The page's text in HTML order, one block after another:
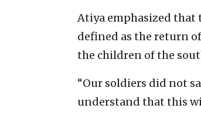
Atiya emphasized that
defined as the return
the children of the
“Our soldiers did not
understand that this